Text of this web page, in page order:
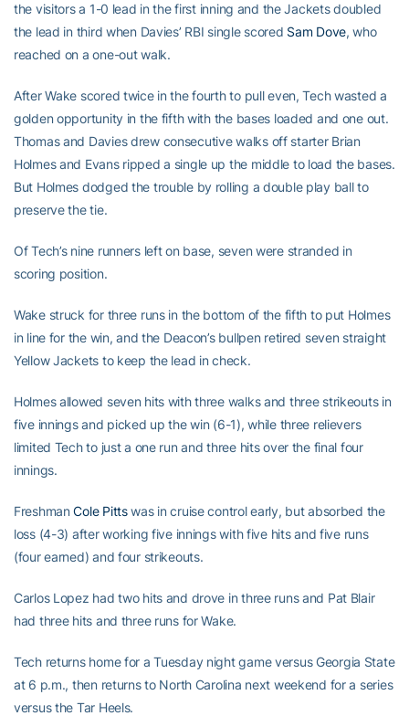
the visitors a 1-0 lead in the first inning and the Jackets doubled
the lead in third when Davies’ RBI single scored Sam Dove, who
reached on a one-out walk.
After Wake scored twice in the fourth to pull even, Tech wasted a
golden opportunity in the fifth with the bases loaded and one out.
Thomas and Davies drew consecutive walks off starter Brian
Holmes and Evans ripped a single up the middle to load the bases.
But Holmes dodged the trouble by rolling a double play ball to
preserve the tie.
Of Tech’s nine runners left on base, seven were stranded in
scoring position.
Wake struck for three runs in the bottom of the fifth to put Holmes
in line for the win, and the Deacon’s bullpen retired seven straight
Yellow Jackets to keep the lead in check.
Holmes allowed seven hits with three walks and three strikeouts in
five innings and picked up the win (6-1), while three relievers
limited Tech to just a one run and three hits over the final four
innings.
FreshmanCole Pittswas in cruise control early, but absorbed the
loss (4-3) after working five innings with five hits and five runs
(four earned) and four strikeouts.
Carlos Lopez had two hits and drove in three runs and Pat Blair
had three hits and three runs for Wake.
Tech returns home for a Tuesday night game versus Georgia State
at 6 p.m., then returns to North Carolina next weekend for a series
versus the Tar Heels.